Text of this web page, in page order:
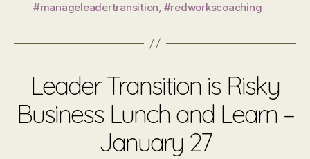
#manageleadertransition, #redworkscoaching
Leader Transition is Risky
Business Lunch and Learn –
January 27